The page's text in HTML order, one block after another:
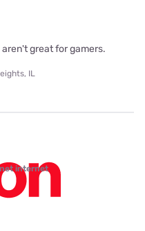
great for gamers.
IL
internet